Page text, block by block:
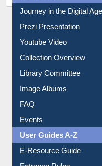
Journey in the Digital Age
Prezi Presentation
Youtube Video
Collection Overview
Library Committee
Image Albums
FAQ
Events
User Guides A-Z
E-Resource Guide